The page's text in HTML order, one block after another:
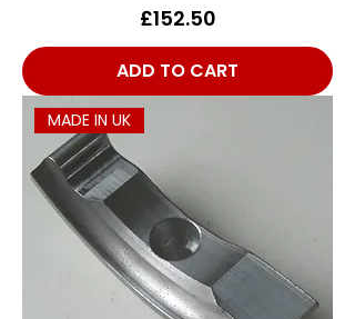
Price
£152.50
ADD TO CART
MADE IN UK